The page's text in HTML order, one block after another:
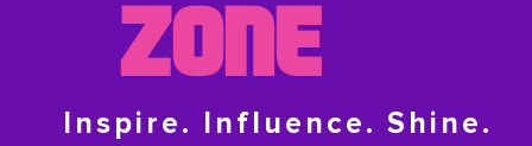
ZONE
Inspire. Influence. Shine.